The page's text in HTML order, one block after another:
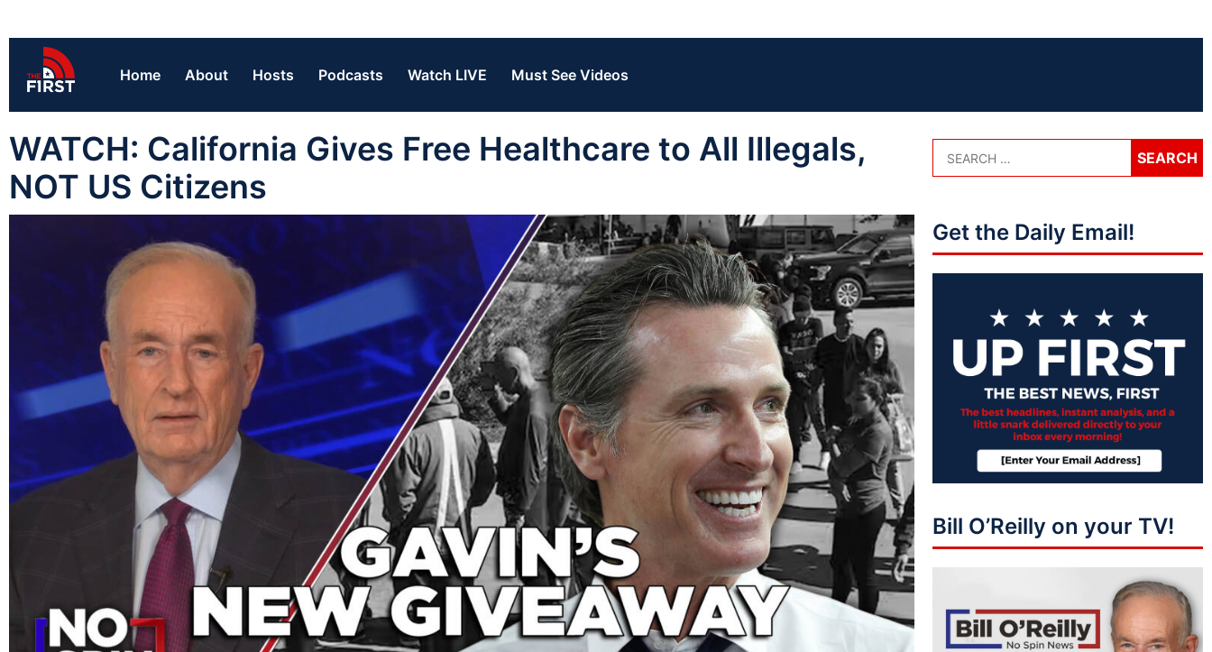
Home About Hosts Podcasts Watch LIVE Must See Videos
WATCH: California Gives Free Healthcare to All Illegals,
NOT US Citizens
Get the Daily Email!
Bill O’Reilly on your TV!